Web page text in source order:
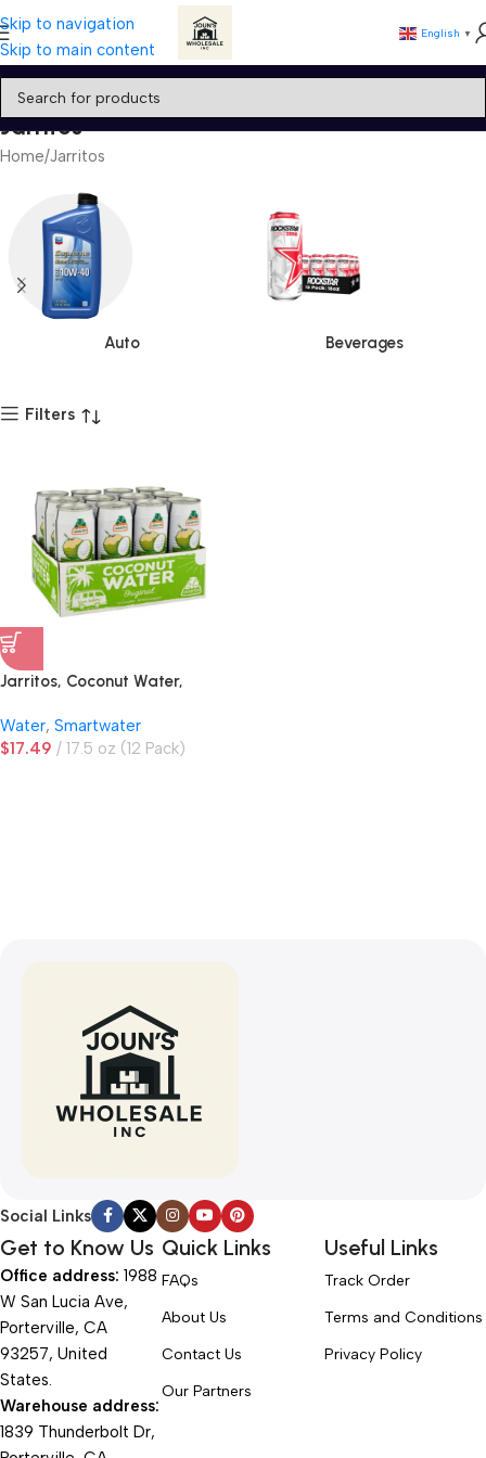
Skip to navigation
Skip to main content
English ▼
Jarritos
Home Jarritos
Auto Beverages
Filters
Jarritos, Coconut Water,
Water, Smartwater
$17.49 17.5 oz (12 Pack)
Social Links
Get to Know Us
Office address: 1988
W San Lucia Ave,
Porterville, CA
93257, United
States.
Warehouse address:
1839 Thunderbolt Dr,
Quick Links
FAQs
About Us
Contact Us
Our Partners
Useful Links
Track Order
Terms and Conditions
Privacy Policy